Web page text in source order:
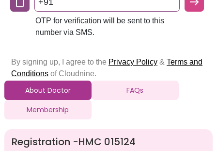
About Doctor
FAQs
Membership
Registration -HMC 015124